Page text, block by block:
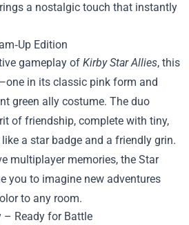
a nostalgic touch that instantly
Edition
gameplay of Kirby Star Allies, this
in its classic pink form and
green ally costume. The duo
of friendship, complete with tiny,
a star badge and a friendly grin.
multiplayer memories, the Star
you to imagine new adventures
to any room.
– Ready for Battle